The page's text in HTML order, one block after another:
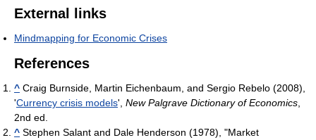
External links
Mindmapping for Economic Crises
References
^ Craig Burnside, Martin Eichenbaum, and Sergio Rebelo (2008),
'Currency crisis models', New Palgrave Dictionary of Economics
2nd ed.
^ Stephen Salant and Dale Henderson (1978), "Market